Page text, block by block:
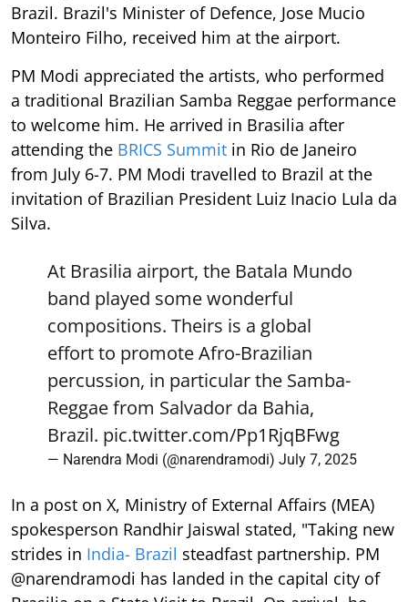
Brazil. Brazil's Minister of Defence, Jose Mucio
Monteiro Filho, received him at the airport.
PM Modi appreciated the artists, who performed
a traditional Brazilian Samba Reggae performance
to welcome him. He arrived in Brasilia after
attending the BRICS Summit in Rio de Janeiro
from July 6-7. PM Modi travelled to Brazil at the
invitation of Brazilian President Luiz Inacio Lula da
Silva.
At Brasilia airport, the Batala Mundo
band played some wonderful
compositions. Theirs is a global
effort to promote Afro-Brazilian
percussion, in particular the Samba-
Reggae from Salvador da Bahia,
Brazil. pic.twitter.com/Pp1RjqBFwg
— Narendra Modi (@narendramodi) July 7, 2025
In a post on X, Ministry of External Affairs (MEA)
spokesperson Randhir Jaiswal stated, "Taking new
strides in India- Brazil steadfast partnership. PM
@narendramodi has landed in the capital city of